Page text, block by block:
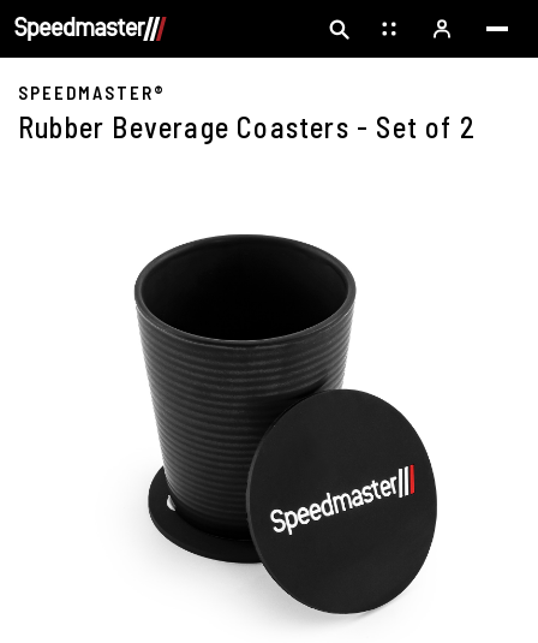
SPEEDMASTER®
Rubber Beverage Coasters - Set of 2